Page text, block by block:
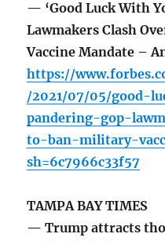
— ‘Good Luck With
Lawmakers Clash
Vaccine Mandate –
https://
/2021/07/05/good-
pandering-gop-
to-ban-military-
sh=6c7966c33f57
TAMPA BAY TIMES
— Trump attracts